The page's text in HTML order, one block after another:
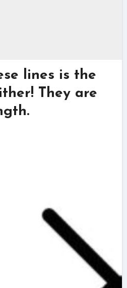
lines is the
They are